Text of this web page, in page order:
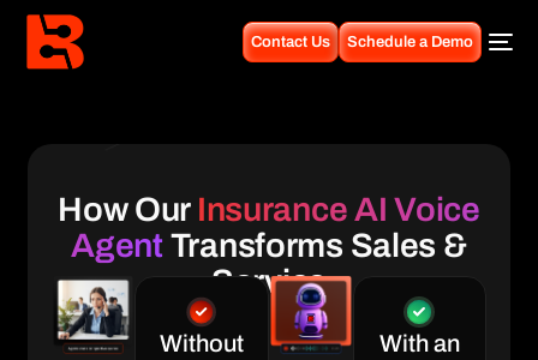
Contact Us Schedule a Demo
How Our Insurance AI Voice
Agent Transforms Sales &
Service
Without
With an